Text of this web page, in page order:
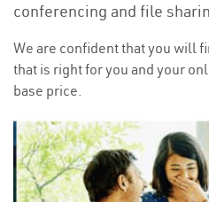
conferencing and file
We are confident that you will
that is right for you and your
base price.